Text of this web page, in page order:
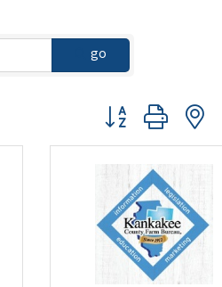
go
Button group with